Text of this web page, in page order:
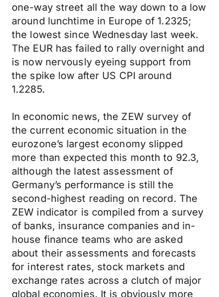
one-way street all the way down to a low
around lunchtime in Europe of 1.2325;
the lowest since Wednesday last week.
The EUR has failed to rally overnight and
is now nervously eyeing support from
the spike low after US CPI around
1.2285.
In economic news, the ZEW survey of
the current economic situation in the
eurozone’s largest economy slipped
more than expected this month to 92.3,
although the latest assessment of
Germany’s performance is still the
second-highest reading on record. The
ZEW indicator is compiled from a survey
of banks, insurance companies and in-
house finance teams who are asked
about their assessments and forecasts
for interest rates, stock markets and
exchange rates across a clutch of major
global economies. It is obviously more